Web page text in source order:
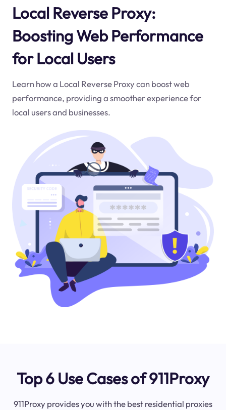
Local Reverse Proxy:
Boosting Web Performance
for Local Users
Learn how a Local Reverse Proxy can boost web
performance, providing a smoother experience for
local users and businesses.
Top 6 Use Cases of 911Proxy
911Proxy provides you with the best residential proxies